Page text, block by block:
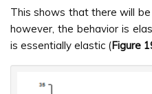
This shows that there will
however, the behavior is
is essentially elastic (Figure